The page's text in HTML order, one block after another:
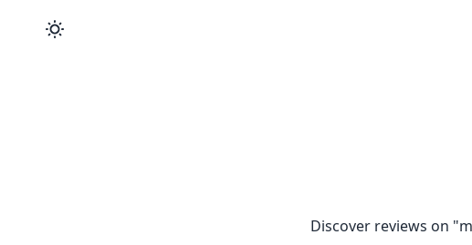
Discover reviews on "